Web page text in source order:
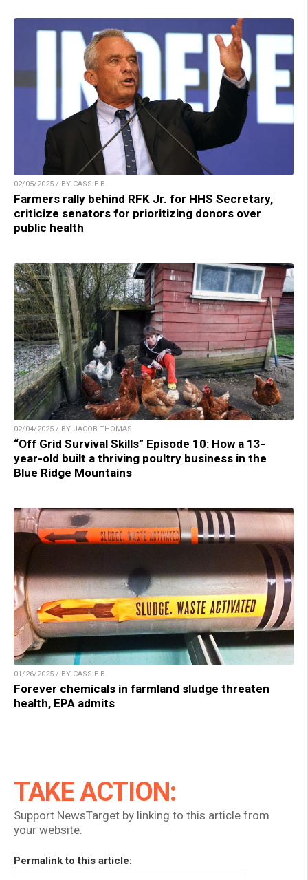
02/05/2025 / BY CASSIE B.
Farmers rally behind RFK Jr. for HHS Secretary,
criticize senators for prioritizing donors over
public health
02/04/2025 / BY JACOB THOMAS
“Off Grid Survival Skills” Episode 10: How a 13-
year-old built a thriving poultry business in the
Blue Ridge Mountains
01/26/2025 / BY CASSIE B.
Forever chemicals in farmland sludge threaten
health, EPA admits
TAKE ACTION:
Support NewsTarget by linking to this article from
your website.
Permalink to this article: